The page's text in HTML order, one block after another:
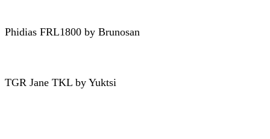
Phidias FRL1800 by Brunosan
TGR Jane TKL by Yuktsi